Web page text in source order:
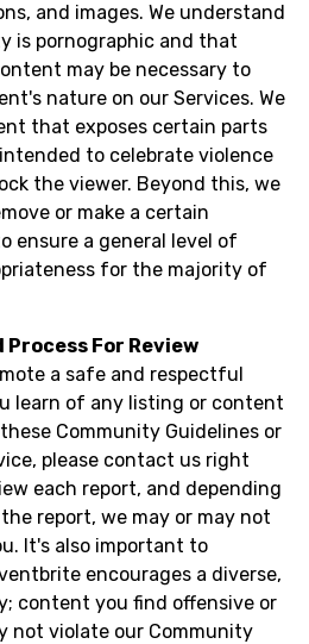
and images. We understand
is pornographic and that
may be necessary to
nature on our Services. We
that exposes certain parts
to celebrate violence
the viewer. Beyond this, we
or make a certain
ensure a general level of
for the majority of
Process For Review
a safe and respectful
learn of any listing or content
Community Guidelines or
please contact us right
each report, and depending
report, we may or may not
It's also important to
encourages a diverse,
content you find offensive or
not violate our Community